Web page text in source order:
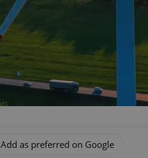
Add as preferred on Google